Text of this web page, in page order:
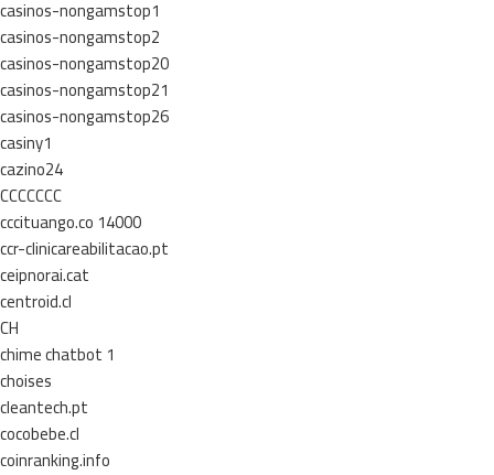
casinos-nongamstop1
casinos-nongamstop2
casinos-nongamstop20
casinos-nongamstop21
casinos-nongamstop26
casiny1
cazino24
CCCCCCC
cccituango.co 14000
ccr-clinicareabilitacao.pt
ceipnorai.cat
centroid.cl
CH
chime chatbot 1
choises
cleantech.pt
cocobebe.cl
coinranking.info